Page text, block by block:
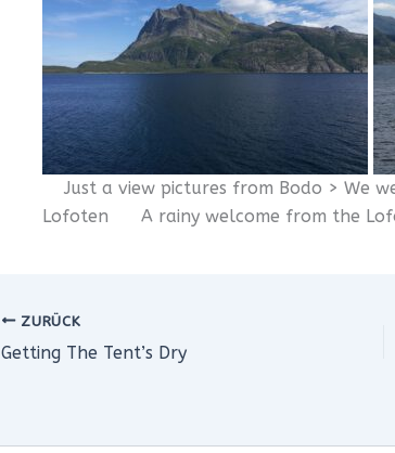
Just a view pictures from Bodo > We
Lofoten
A rainy welcome from the
ZURÜCK
Getting The Tent’s Dry